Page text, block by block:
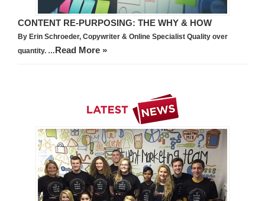
CONTENT RE-PURPOSING: THE WHY & HOW
By Erin Schroeder, Copywriter & Online Specialist Quality over
quantity. …Read More »